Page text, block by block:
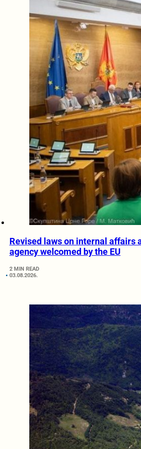
Revised laws on internal affairs
agency welcomed by the EU
2 MIN READ
03.08.2026.